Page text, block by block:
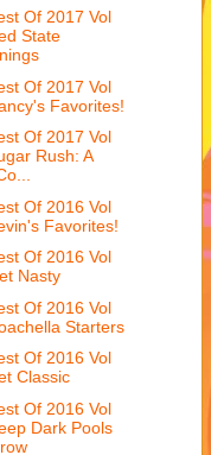
Of 2017 Vol
State
Of 2017 Vol
Favorites!
Of 2017 Vol
Rush: A
Of 2016 Vol
Favorites!
Of 2016 Vol
Nasty
Of 2016 Vol
Starters
Of 2016 Vol
Classic
Of 2016 Vol
Dark Pools